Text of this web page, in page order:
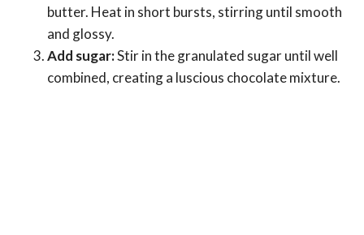
butter. Heat in short bursts, stirring until smooth
and glossy.
Add sugar:Stir in the granulated sugar until well
combined, creating a luscious chocolate mixture.